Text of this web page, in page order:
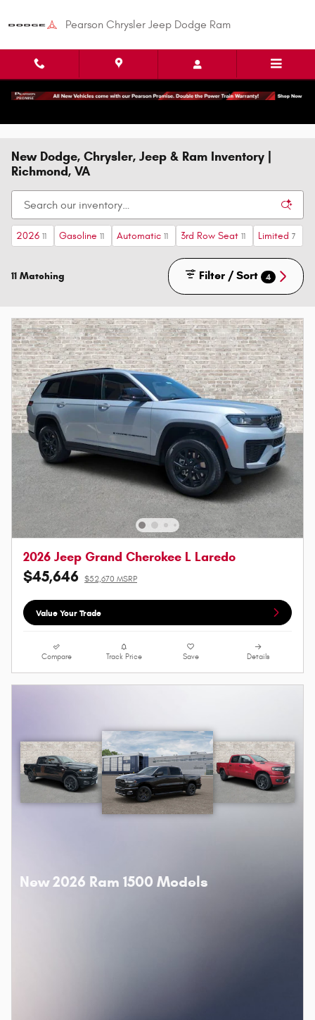
Pearson Chrysler Jeep Dodge Ram
New Dodge, Chrysler, Jeep & Ram Inventory |
Richmond, VA
2026 11 Gasoline 11 Automatic 11 3rd Row Seat 11 Limited 7
11 Matching Filter / Sort 4
2026 Jeep Grand Cherokee L Laredo
$45,646 $52,670 MSRP
Value Your Trade
Compare Track Price Save Details
New 2026 Ram 1500 Models